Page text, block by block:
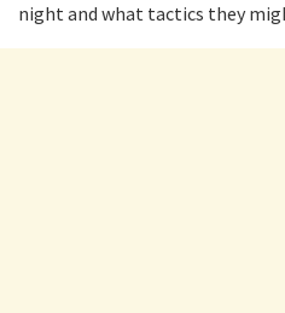
night and what tactics they